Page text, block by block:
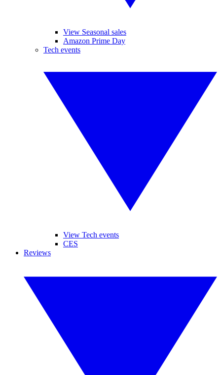
View Seasonal sales
Amazon Prime Day
Tech events
View Tech events
CES
Reviews